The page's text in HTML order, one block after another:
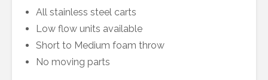
All stainless steel carts
Low flow units available
Short to Medium foam throw
No moving parts